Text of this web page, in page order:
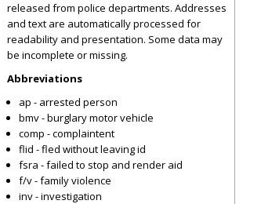
released from police departments. Addresses
and text are automatically processed for
readability and presentation. Some data may
be incomplete or missing.
Abbreviations
ap - arrested person
bmv - burglary motor vehicle
comp - complaintent
flid - fled without leaving id
fsra - failed to stop and render aid
f/v - family violence
inv - investigation